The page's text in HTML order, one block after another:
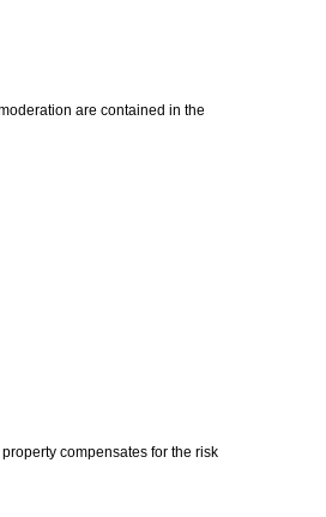
are contained in the
compensates for the risk